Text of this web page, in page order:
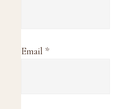
Email *